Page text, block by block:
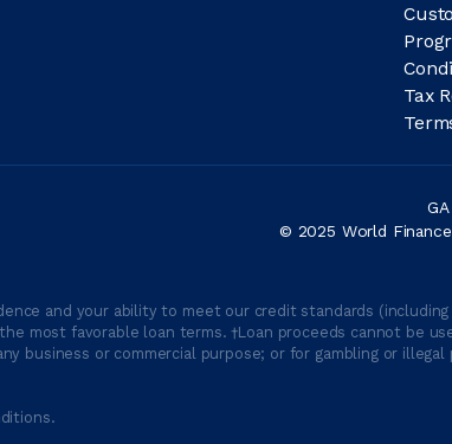
Tax
© 2025 World
and your ability to meet our credit standards
most favorable loan terms. †Loan proceeds cannot be
business or commercial purpose; or for gambling or illegal